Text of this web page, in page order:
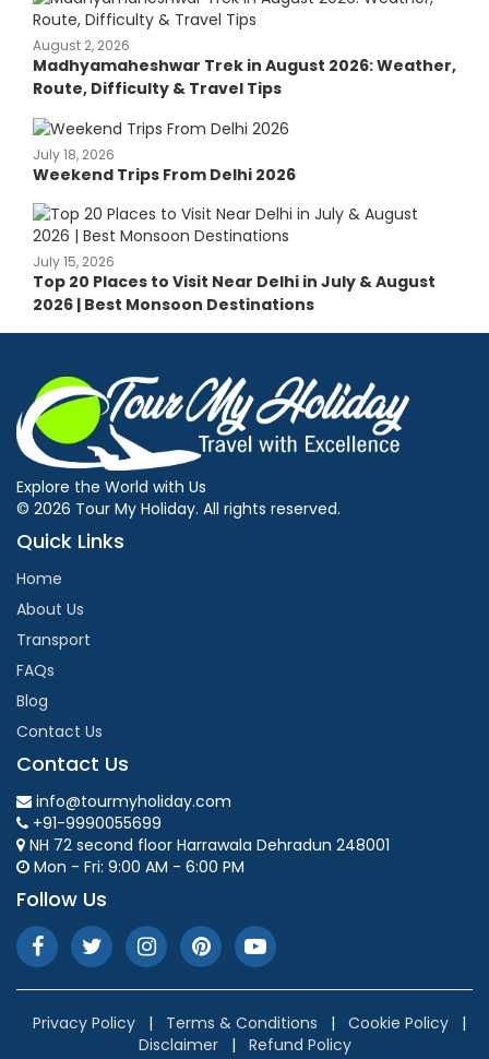
August 2, 2026
Madhyamaheshwar Trek in August 2026: Weather,
Route, Difficulty & Travel Tips
July 18, 2026
Weekend Trips From Delhi 2026
July 15, 2026
Top 20 Places to Visit Near Delhi in July & August
2026 | Best Monsoon Destinations
Explore the World with Us
© 2026 Tour My Holiday. All rights reserved.
Quick Links
Home
About Us
Transport
FAQs
Blog
Contact Us
Contact Us
info@tourmyholiday.com
+91-9990055699
NH 72 second floor Harrawala Dehradun 248001
Mon - Fri: 9:00 AM - 6:00 PM
Follow Us
Privacy Policy | Terms & Conditions | Cookie Policy
|
Disclaimer
| Refund Policy